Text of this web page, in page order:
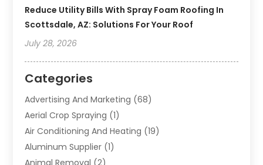
Reduce Utility Bills With Spray Foam Roofing In
Scottsdale, AZ: Solutions For Your Roof
July 28, 2026
Categories
Advertising And Marketing (68)
Aerial Crop Spraying (1)
Air Conditioning And Heating (19)
Aluminum Supplier (1)
Animal Removal (2)